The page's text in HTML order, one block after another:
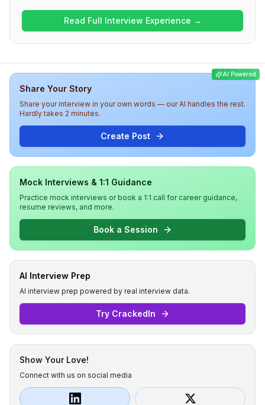
interview began with JavaScript fundamentals and
performance optimization discussions, transitioning to a
machine coding round where a generic Progress Bar
solving an Array Intersection problem, while the final HR
round focused on cultural fit and past projects. Overall,
the interview experience at Meesho was technically
challenging and insightful, assessing both technical and
behavioral competencies.
Read Full Interview Experience →
AI Powered
Share Your Story
Share your interview in your own words — our AI handles the rest.
Hardly takes 2 minutes.
Create Post
Mock Interviews & 1:1 Guidance
Practice mock interviews or book a 1:1 call for career guidance,
resume reviews, and more.
Book a Session
AI Interview Prep
AI interview prep powered by real interview data.
Try CrackedIn
Show Your Love!
Connect with us on social media